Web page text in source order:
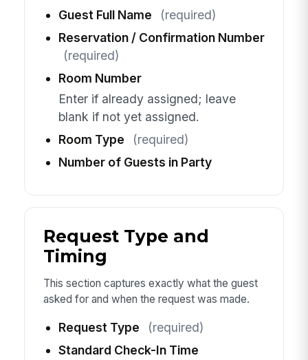
Guest Full Name
(required)
Reservation / Confirmation Number
(required)
Room Number
Enter if already assigned; leave
blank if not yet assigned.
Room Type
(required)
Number of Guests in Party
Request Type and
Timing
This section captures exactly what the guest
asked for and when the request was made.
Request Type
(required)
Standard Check-In Time